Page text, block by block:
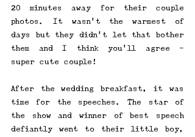
20 minutes away for their couple
photos. It wasn't the warmest of
days but they didn't let that bother
them and I think you'll agree -
super cute couple!
After the wedding breakfast, it was
time for the speeches. The star of
the show and winner of best speech
defiantly went to their little boy,